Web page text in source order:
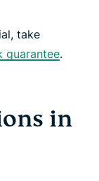
take
guarantee.
in